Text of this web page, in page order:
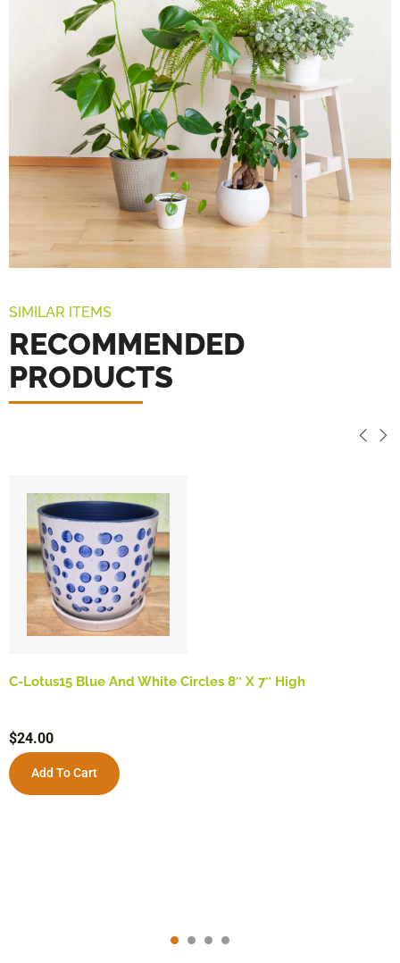
SIMILAR ITEMS
RECOMMENDED
PRODUCTS
C-Lotus15 Blue And White Circles 8″ X 7″ High
$24.00
Add To Cart